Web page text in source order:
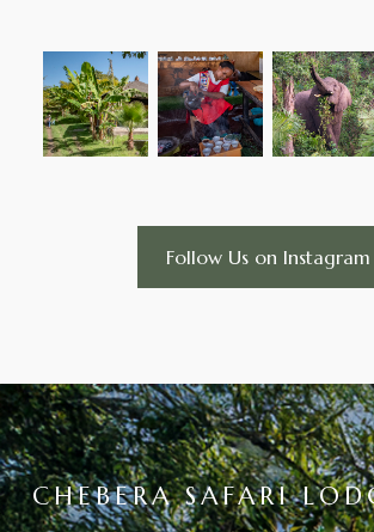
Follow Us on Instagram
CHEBERA SAFARI